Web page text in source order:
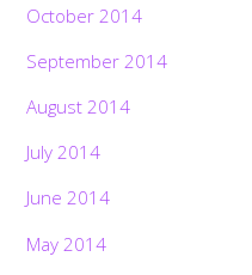
October 2014
September 2014
August 2014
July 2014
June 2014
May 2014